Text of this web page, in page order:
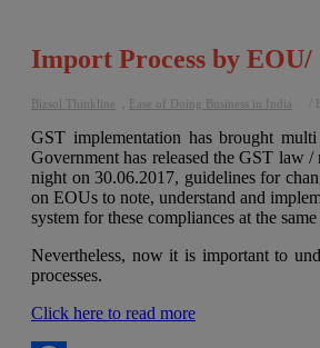
Import Process by
Bizsol Thinkline Ease of Doing Business in India /
GST implementation has brought
Government has released the GST law
night on 30.06.2017, guidelines for
on EOUs to note, understand and
system for these compliances at the
Nevertheless, now it is important to
processes.
Click here to read more